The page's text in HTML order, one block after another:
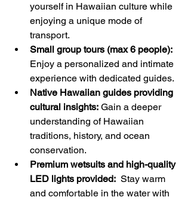
yourself in Hawaiian culture while
enjoying a unique mode of
transport.
Small group tours (max 6 people):
Enjoy a personalized and intimate
experience with dedicated guides.
Native Hawaiian guides providing
cultural insights: Gain a deeper
understanding of Hawaiian
traditions, history, and ocean
conservation.
Premium wetsuits and high-quality
LED lights provided:
  Stay warm
and comfortable in the water with